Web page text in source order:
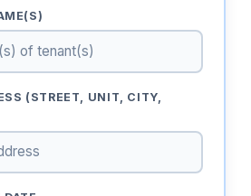
(STREET, UNIT, CITY,